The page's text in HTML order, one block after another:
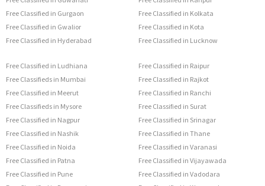
Free Classified in Gurgaon
Free Classified in Gwalior
Free Classified in Hyderabad
Free Classified in Kolkata
Free Classified in Kota
Free Classified in Lucknow
Free Classified in Ludhiana
Free Classifieds in Mumbai
Free Classified in Meerut
Free Classifieds in Mysore
Free Classified in Nagpur
Free Classified in Nashik
Free Classified in Noida
Free Classified in Patna
Free Classified in Pune
Free Classified in Raipur
Free Classified in Rajkot
Free Classified in Ranchi
Free Classified in Surat
Free Classified in Srinagar
Free Classified in Thane
Free Classified in Varanasi
Free Classified in Vijayawada
Free Classified in Vadodara